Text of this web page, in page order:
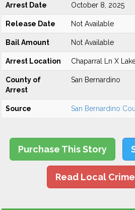
Arrest Date October 8, 2025
Release Date Not Available
Bail Amount Not Available
Arrest Location Chaparral Ln X
County of
Arrest
San Bernardino
Source San Bernardino
Purchase This Story
Read Local